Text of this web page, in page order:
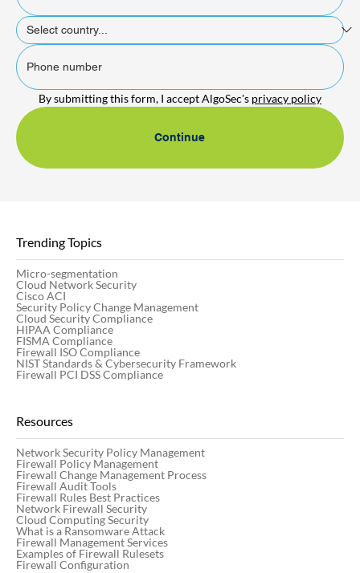
By submitting this form, I accept AlgoSec's privacy policy
Continue
Trending Topics
Micro-segmentation
Cloud Network Security
Cisco ACI
Security Policy Change Management
Cloud Security Compliance
HIPAA Compliance
FISMA Compliance
Firewall ISO Compliance
NIST Standards & Cybersecurity Framework
Firewall PCI DSS Compliance
Resources
Network Security Policy Management
Firewall Policy Management
Firewall Change Management Process
Firewall Audit Tools
Firewall Rules Best Practices
Network Firewall Security
Cloud Computing Security
What is a Ransomware Attack
Firewall Management Services
Examples of Firewall Rulesets
Firewall Configuration